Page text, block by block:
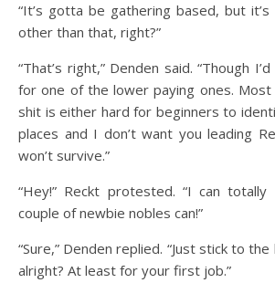
“It’s gotta be gathering based, but
other than that, right?”
“That’s right,” Denden said. “Though
for one of the lower paying ones.
shit is either hard for beginners to
places and I don’t want you leading
won’t survive.”
“Hey!” Reckt protested. “I can totally
couple of newbie nobles can!”
“Sure,” Denden replied. “Just stick to
alright? At least for your first job.”